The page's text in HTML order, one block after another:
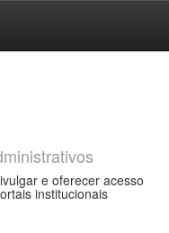
e oferecer acesso
institucionais